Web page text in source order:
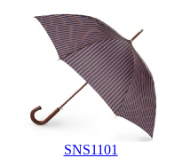
SNS1101